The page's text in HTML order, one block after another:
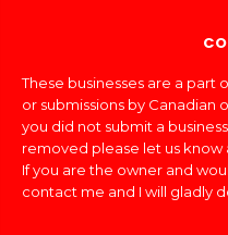
These businesses are a part
or submissions by Canadian
you did not submit a
removed please let us know
If you are the owner and
contact me and I will gladly